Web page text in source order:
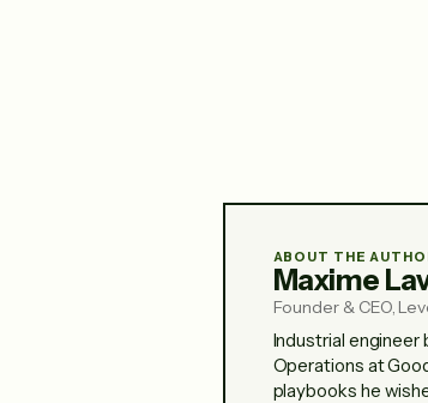
ABOUT THE
Maxime
Founder & CEO,
Industrial engineer
Operations at
playbooks he